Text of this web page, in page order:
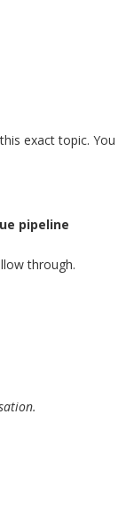
exact topic. You
pipeline
through.